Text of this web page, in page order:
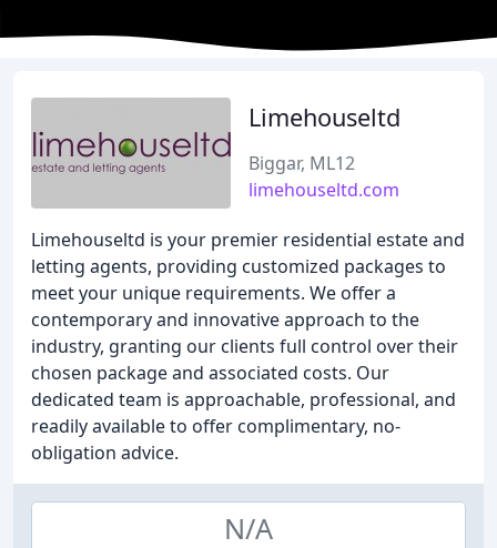
Limehouseltd
Biggar, ML12
limehouseltd.com
Limehouseltd is your premier residential estate and
letting agents, providing customized packages to
meet your unique requirements. We offer a
contemporary and innovative approach to the
industry, granting our clients full control over their
chosen package and associated costs. Our
dedicated team is approachable, professional, and
readily available to offer complimentary, no-
obligation advice.
N/A